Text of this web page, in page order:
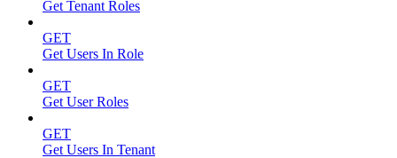
Get Tenant Roles
GET
Get Users In Role
GET
Get User Roles
GET
Get Users In Tenant